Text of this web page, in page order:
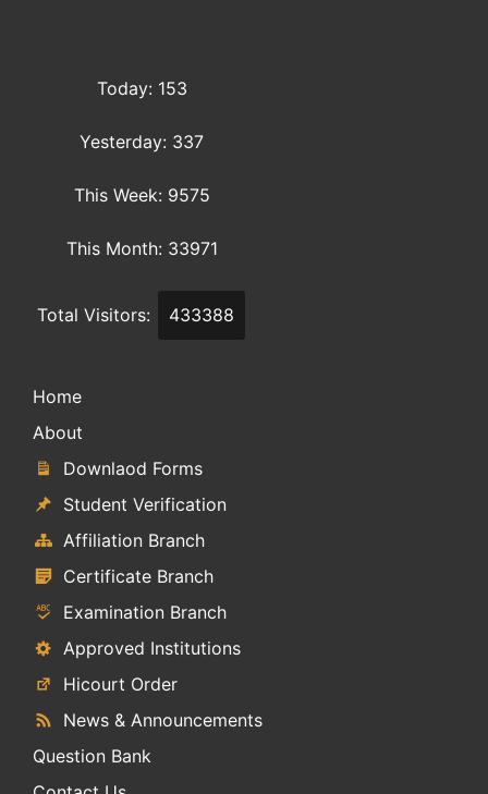
Today: 153
Yesterday: 337
This Week: 9575
This Month: 33971
Total Visitors: 433388
Home
About
Downlaod Forms
Student Verification
Affiliation Branch
Certificate Branch
Examination Branch
Approved Institutions
Hicourt Order
News & Announcements
Question Bank